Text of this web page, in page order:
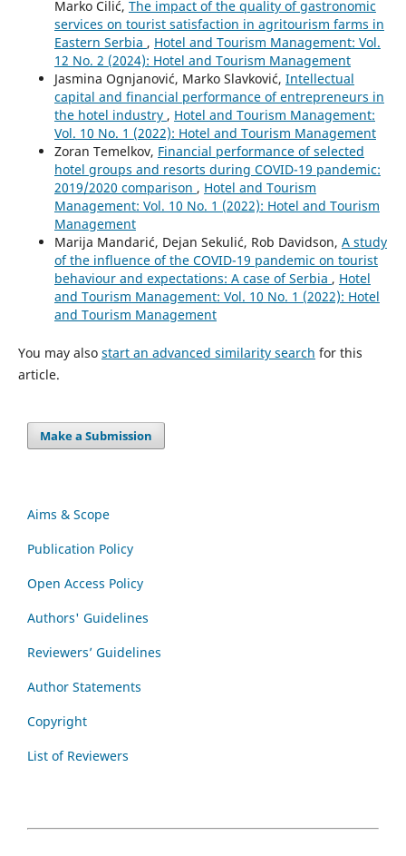
Marko Cilić, The impact of the quality of gastronomic
services on tourist satisfaction in agritourism farms in
Eastern Serbia , Hotel and Tourism Management: Vol.
12 No. 2 (2024): Hotel and Tourism Management
Jasmina Ognjanović, Marko Slavković, Intellectual
capital and financial performance of entrepreneurs in
the hotel industry , Hotel and Tourism Management:
Vol. 10 No. 1 (2022): Hotel and Tourism Management
Zoran Temelkov, Financial performance of selected
hotel groups and resorts during COVID-19 pandemic:
2019/2020 comparison , Hotel and Tourism
Management: Vol. 10 No. 1 (2022): Hotel and Tourism
Management
Marija Mandarić, Dejan Sekulić, Rob Davidson, A study
of the influence of the COVID-19 pandemic on tourist
behaviour and expectations: A case of Serbia , Hotel
and Tourism Management: Vol. 10 No. 1 (2022): Hotel
and Tourism Management
You may also start an advanced similarity search for this
article.
Make a Submission
Aims & Scope
Publication Policy
Open Access Policy
Authors' Guidelines
Reviewers’ Guidelines
Author Statements
Copyright
List of Reviewers